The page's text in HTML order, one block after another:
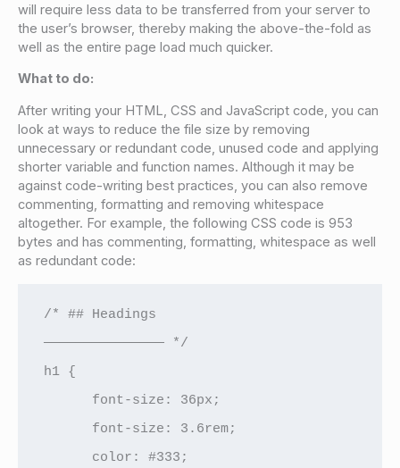
will require less data to be transferred from your server to
the user’s browser, thereby making the above-the-fold as
well as the entire page load much quicker.
What to do:
After writing your HTML, CSS and JavaScript code, you can
look at ways to reduce the file size by removing
unnecessary or redundant code, unused code and applying
shorter variable and function names. Although it may be
against code-writing best practices, you can also remove
commenting, formatting and removing whitespace
altogether. For example, the following CSS code is 953
bytes and has commenting, formatting, whitespace as well
as redundant code:
/* ## Headings
——————————————— */
h1 {